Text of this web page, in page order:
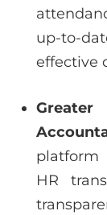
up-to-
effective
platform
HR